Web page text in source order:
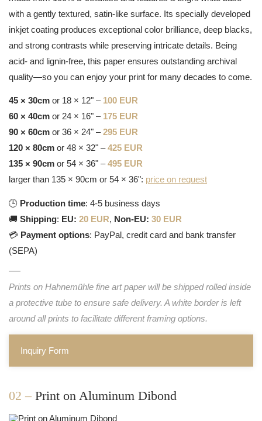
with a gently textured, satin-like surface. Its specially developed
inkjet coating produces exceptional color brilliance, deep blacks,
and strong contrasts while preserving intricate details. Being
acid- and lignin-free, this paper ensures outstanding archival
quality—so you can enjoy your print for many decades to come.
45 × 30cm or 18 × 12" – 100 EUR
60 × 40cm or 24 × 16" – 175 EUR
90 × 60cm or 36 × 24" –295 EUR
120 × 80cm or 48 × 32" –425 EUR
135 × 90cm or 54 × 36" –495 EUR
larger than 135 × 90cm or 54 × 36": price on request
🕒 Production time: 4-5 business days
🚚 Shipping: EU: 20 EUR, Non-EU: 30 EUR
💳 Payment options: PayPal, credit card and bank transfer
(SEPA)
Prints on Hahnemühle fine art paper will be shipped rolled inside
a protective tube to ensure safe delivery. A white border is left
around all prints to facilitate different framing options.
Inquiry Form
02 – Print on Aluminum Dibond